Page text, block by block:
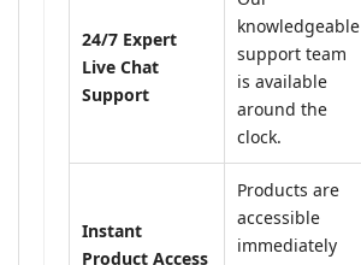
24/7 Expert
Live Chat
Support
knowledgeable
support team
is available
around the
clock.
Instant
Product Access
Products are
accessible
immediately